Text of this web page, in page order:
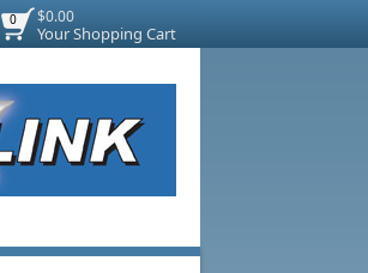
$0.00
Your Shopping Cart
0